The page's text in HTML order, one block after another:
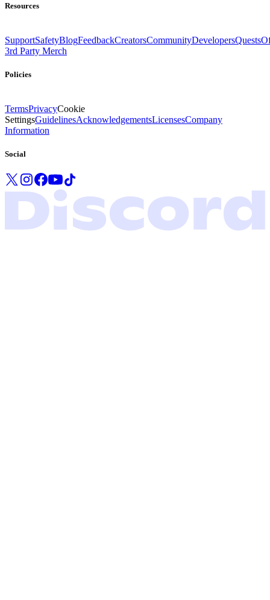
Resources
SupportSafetyBlogFeedbackCreatorsCommunityDevelopersQuests
3rd Party Merch
Policies
TermsPrivacyCookie
SettingsGuidelinesAcknowledgementsLicensesCompany
Information
Social